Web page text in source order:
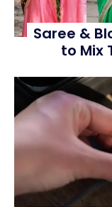
Saree &
to Mix